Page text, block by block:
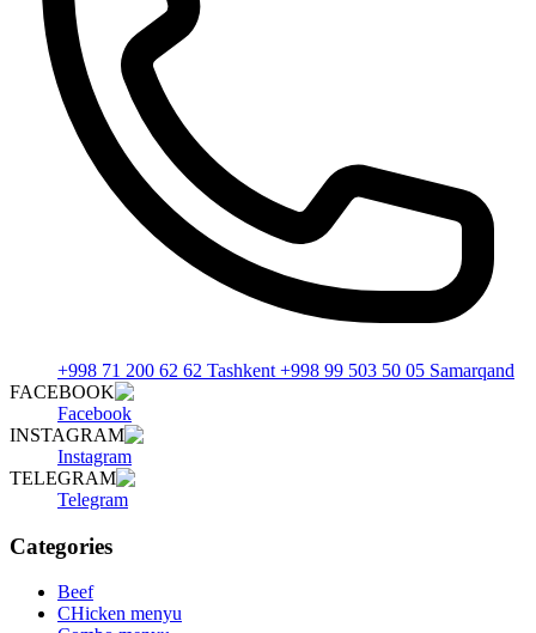
+998 71 200 62 62 Tashkent +998 99 503 50 05 Samarqand
FACEBOOK
Facebook
INSTAGRAM
Instagram
TELEGRAM
Telegram
Categories
Beef
CHicken menyu